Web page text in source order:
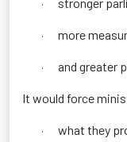
·
· more
· and greater
It would force
· what they